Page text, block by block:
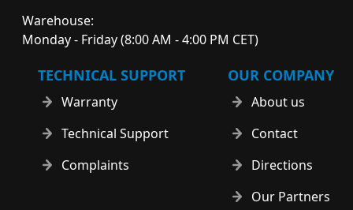
Warehouse:
Monday - Friday (8:00 AM - 4:00 PM CET)
TECHNICAL SUPPORT
Warranty
Technical Support
Complaints
OUR COMPANY
About us
Contact
Directions
Our Partners